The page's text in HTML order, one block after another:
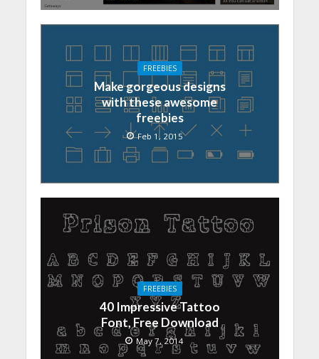
FREEBIES
Make gorgeous designs
with these awesome
freebies
Feb 1, 2015
FREEBIES
40 Impressive Tattoo
Font, Free Download
May 7, 2014